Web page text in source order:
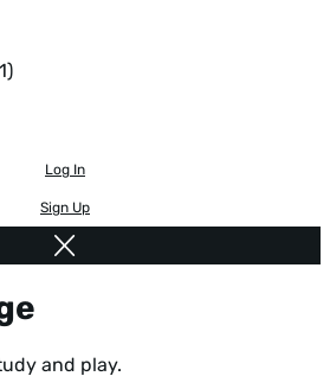
Log In
Sign Up
and play.